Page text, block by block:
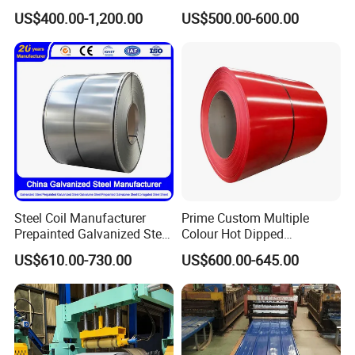
Sheet Roll Paint Galvanized
0.6mm PPGI PPGL PVC
Laminate Sheet Metal
Roofing Rolls Coil
US$400.00-1,200.00
Steel Coil as Shipbuilding
Base Plate Industrial Raw
US$500.00-600.00
Steel Coil Manufacturer
Prepainted Galvanized Steel
Coil
PPGI/PPGL/Gi/Gl/Aluzinc/
Tinplate/Galvalume Color
Zinc Coated Corrugated
Aluminum Roofing Steel
Coil
US$610.00-730.00
Prime Custom Multiple
Colour Hot Dipped
Prepainted Color Coated
Galvanized PPGL PPGI
Steel Coil
US$600.00-645.00